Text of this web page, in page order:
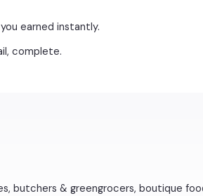
earned instantly.
complete.
butchers & greengrocers, boutique